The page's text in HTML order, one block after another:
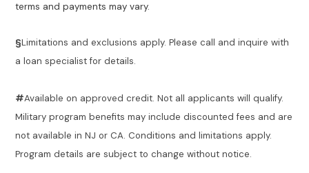
terms and payments may vary.
§Limitations and exclusions apply. Please call and inquire with
a loan specialist for details.
#Available on approved credit. Not all applicants will qualify.
Military program benefits may include discounted fees and are
not available in NJ or CA. Conditions and limitations apply.
Program details are subject to change without notice.